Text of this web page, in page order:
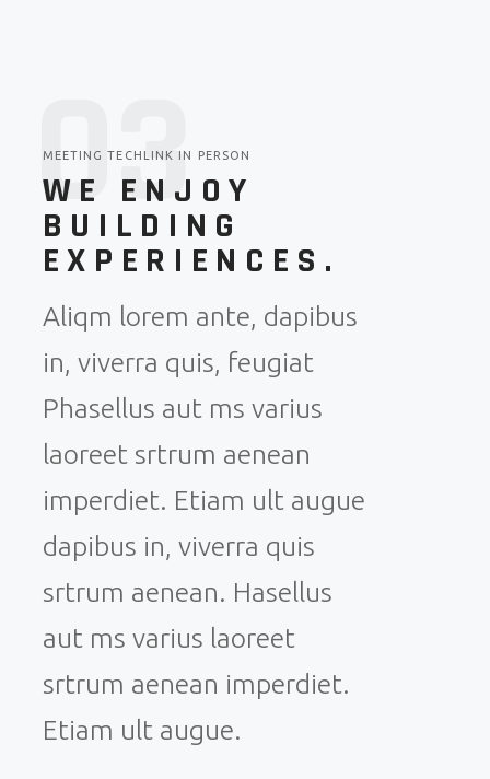
03
MEETING TECHLINK IN PERSON
WE ENJOY
BUILDING
EXPERIENCES.
Aliqm lorem ante, dapibus
in, viverra quis, feugiat
Phasellus aut ms varius
laoreet srtrum aenean
imperdiet. Etiam ult augue
dapibus in, viverra quis
srtrum aenean. Hasellus
aut ms varius laoreet
srtrum aenean imperdiet.
Etiam ult augue.